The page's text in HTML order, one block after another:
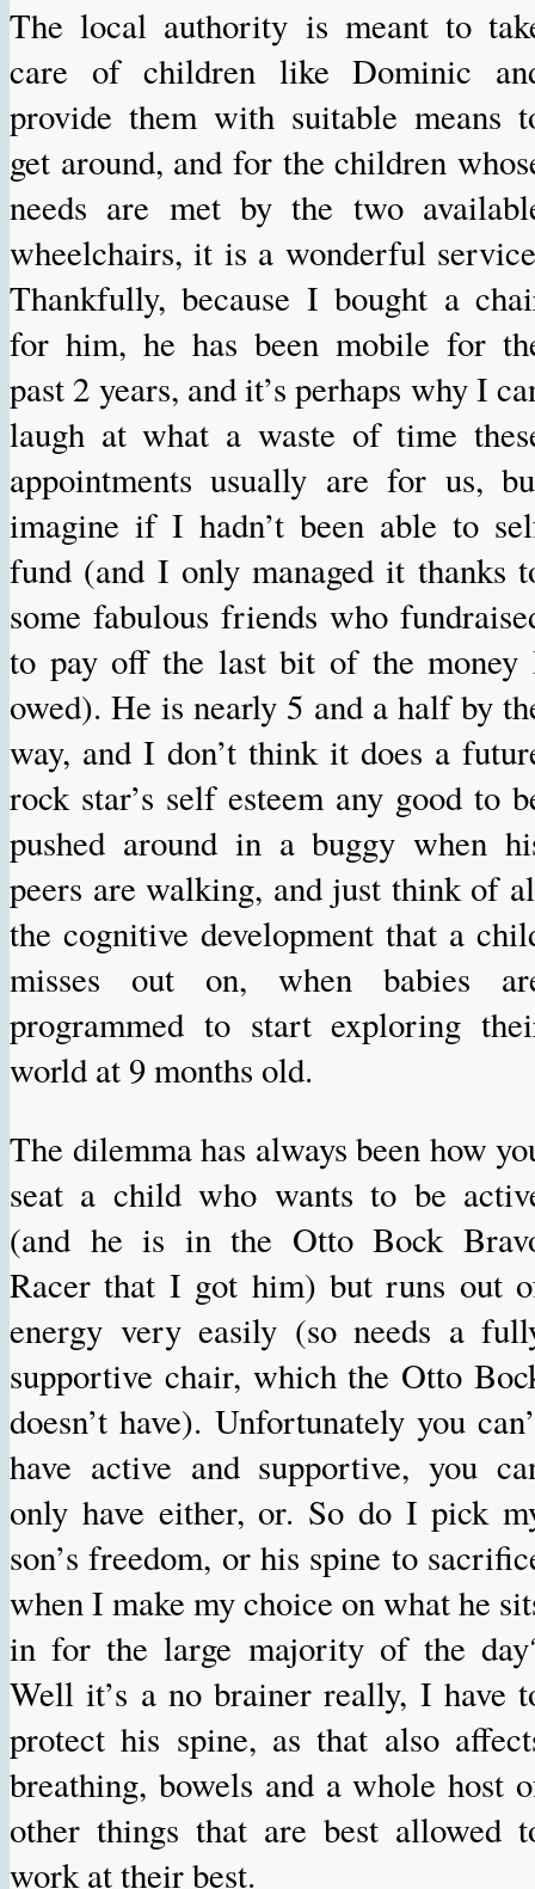
The local authority is meant to
care of children like Dominic
provide them with suitable means
get around, and for the children
needs are met by the two
wheelchairs, it is a wonderful
Thankfully, because I bought a
for him, he has been mobile for
past 2 years, and it’s perhaps why I
laugh at what a waste of time
appointments usually are for us,
imagine if I hadn’t been able to
fund (and I only managed it thanks
some fabulous friends who
to pay off the last bit of the money
owed). He is nearly 5 and a half by
way, and I don’t think it does a
rock star’s self esteem any good to
pushed around in a buggy when
peers are walking, and just think of
the cognitive development that a
misses out on, when babies
programmed to start exploring
world at 9 months old.
The dilemma has always been how
seat a child who wants to be
(and he is in the Otto Bock
Racer that I got him) but runs out
energy very easily (so needs a
supportive chair, which the Otto
doesn’t have). Unfortunately you
have active and supportive, you
only have either, or. So do I pick
son’s freedom, or his spine to
when I make my choice on what he
in for the large majority of the
Well it’s a no brainer really, I have
protect his spine, as that also
breathing, bowels and a whole host
other things that are best allowed
work at their best.